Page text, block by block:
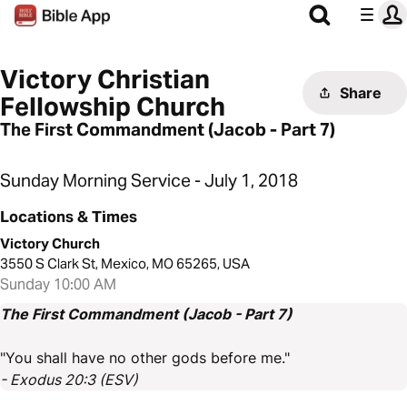
Victory Christian
Fellowship Church
Share
The First Commandment (Jacob - Part 7)
Sunday Morning Service - July 1, 2018
Locations & Times
Victory Church
3550 S Clark St, Mexico, MO 65265, USA
Sunday 10:00 AM
The First Commandment (Jacob - Part 7)
"You shall have no other gods before me."
- Exodus 20:3 (ESV)